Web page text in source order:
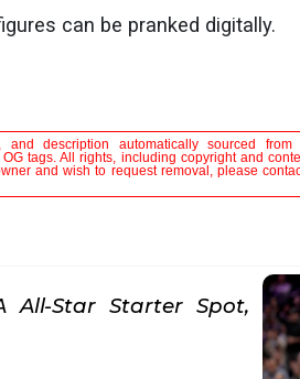
can be pranked digitally.
description automatically sourced
tags. All rights, including copyright and
and wish to request removal, please
All-Star Starter Spot,